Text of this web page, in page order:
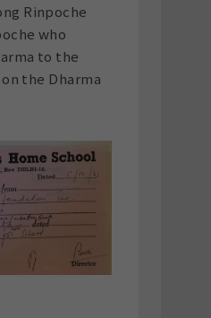
Rinpoche
who
to the
the Dharma